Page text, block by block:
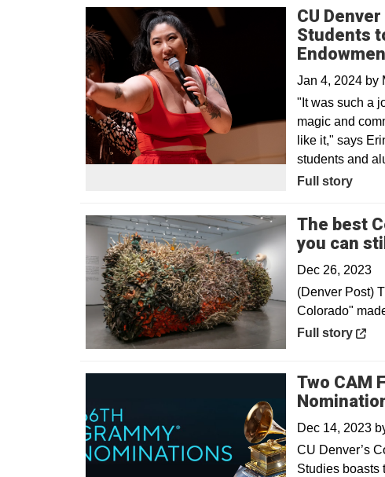
CU
Students
Jan 4, 2024 by
"It was such a
magic and
like it," says
students and
Full story
The best
you can
Dec 26, 2023
(Denver Post)
Colorado"
Opens in a
Full story
Two CAM
Dec 14, 2023
CU Denver’s
Studies boasts